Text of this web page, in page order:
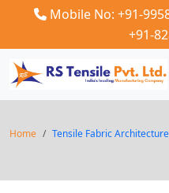
Mobile No: +91-
+91-
Home Tensile Fabric Architecture